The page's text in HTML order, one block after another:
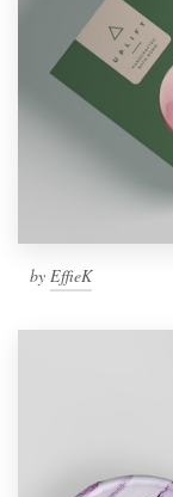
by EffieK